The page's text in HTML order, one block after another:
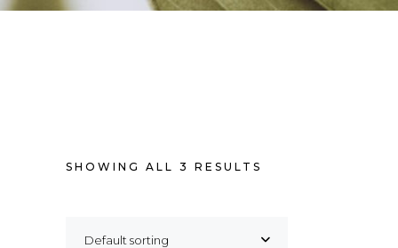
SHOWING ALL 3 RESULTS
Default sorting